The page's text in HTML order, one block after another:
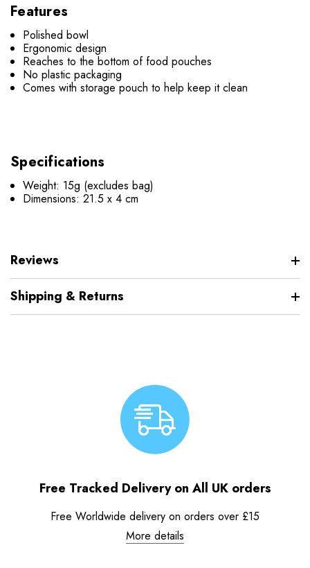
Features
Polished bowl
Ergonomic design
Reaches to the bottom of food pouches
No plastic packaging
Comes with storage pouch to help keep it clean
Specifications
Weight: 15g (excludes bag)
Dimensions: 21.5 x 4 cm
Reviews
Shipping & Returns
Free Tracked Delivery on All UK orders
Free Worldwide delivery on orders over £15
More details